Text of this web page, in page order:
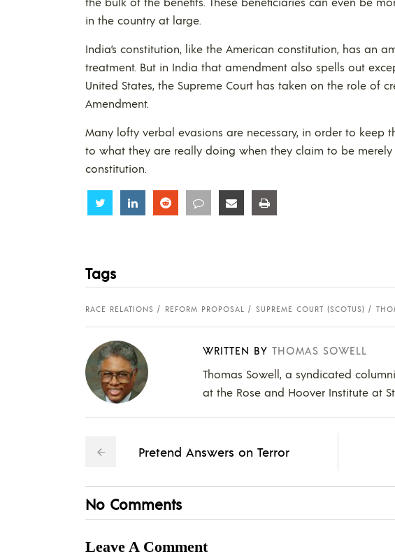
in the country at large.
India’s constitution, like the American constitution, has an
treatment. But in India that amendment also spells out
United States, the Supreme Court has taken on the role of
Amendment.
Many lofty verbal evasions are necessary, in order to keep
to what they are really doing when they claim to be
constitution.
Share Share Share Share Share
Tags
RACE RELATIONS REFORM PROPOSAL SUPREME COURT (SCOTUS)
WRITTEN BY THOMAS SOWELL
Thomas Sowell, a syndicated
at the Rose and Hoover Institute at
Pretend Answers on Terror
No Comments
Leave A Comment